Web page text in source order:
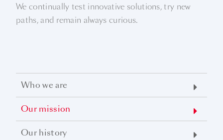
We continually test innovative solutions, try new
paths, and remain always curious.
Who we are
Our mission
Our history